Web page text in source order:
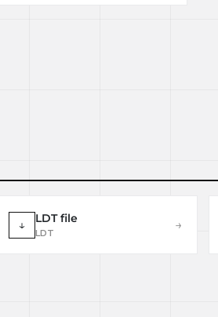
↓ LDT file
LDT
→